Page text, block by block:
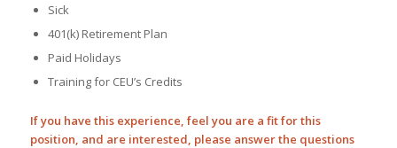
Sick
401(k) Retirement Plan
Paid Holidays
Training for CEU’s Credits
If you have this experience, feel you are a fit for this
position, and are interested, please answer the questions